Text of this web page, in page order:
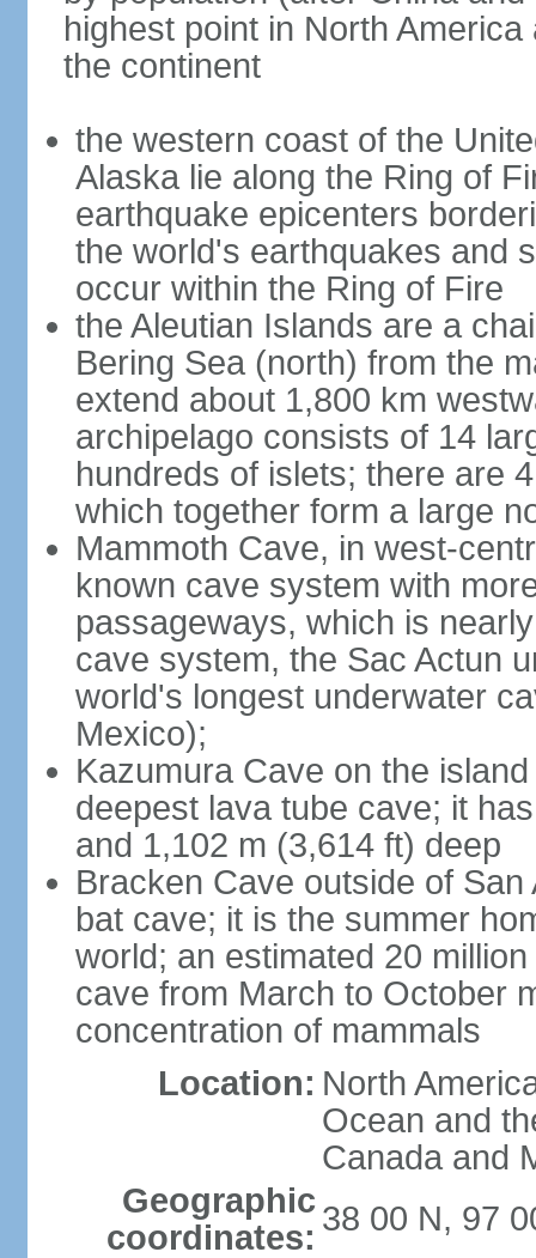
highest point in North
the continent
the western coast of the
Alaska lie along the Ring of
earthquake epicenters
the world's earthquakes and
occur within the Ring of Fire
the Aleutian Islands are a
Bering Sea (north) from the
extend about 1,800 km
archipelago consists of 14
hundreds of islets; there are
which together form a large
Mammoth Cave, in west-
known cave system with
passageways, which is
cave system, the Sac Actun
world's longest underwater
Mexico);
Kazumura Cave on the
deepest lava tube cave; it
and 1,102 m (3,614 ft) deep
Bracken Cave outside of
bat cave; it is the summer
world; an estimated 20
cave from March to October
concentration of mammals
Location: North
Ocean and
Canada and
Geographic
coordinates: 38 00 N, 97